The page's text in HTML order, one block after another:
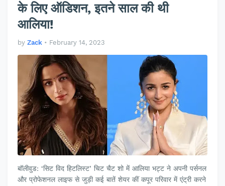
के लिए ऑडिशन, इतने साल की थी
आलिया!
by Zack • February 14, 2023
बॉलीवुड: ‘सिट विद हिटलिस्ट’ चिट चैट शो में आलिया भट्ट ने अपनी पर्सनल
और प्रोफेशनल लाइफ से जुड़ी कई बातें शेयर कीं कपूर परिवार में एंट्री करने